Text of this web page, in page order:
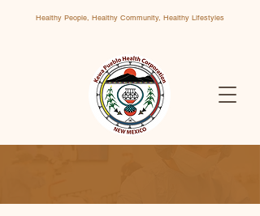
Healthy People, Healthy Community, Healthy Lifestyles